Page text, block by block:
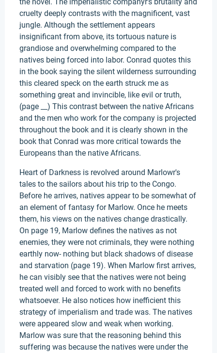
cruelty deeply contrasts with the magnificent, vast
jungle. Although the settlement appears
insignificant from above, its tortuous nature is
grandiose and overwhelming compared to the
natives being forced into labor. Conrad quotes this
in the book saying the silent wilderness surrounding
this cleared speck on the earth struck me as
something great and invincible, like evil or truth,
(page __) This contrast between the native Africans
and the men who work for the company is projected
throughout the book and it is clearly shown in the
book that Conrad was more critical towards the
Europeans than the native Africans.
Heart of Darkness is revolved around Marlowr's
tales to the sailors about his trip to the Congo.
Before he arrives, natives appear to be somewhat of
an element of fantasy for Marlow. Once he meets
them, his views on the natives change drastically.
On page 19, Marlow defines the natives as not
enemies, they were not criminals, they were nothing
earthly now- nothing but black shadows of disease
and starvation (page 19). When Marlow first arrives,
he can visibly see that the natives were not being
treated well and forced to work with no benefits
whatsoever. He also notices how inefficient this
strategy of imperialism and trade was. The natives
were appeared slow and weak when working.
Marlow was sure that the reasoning behind this
suffering was because the natives were under the